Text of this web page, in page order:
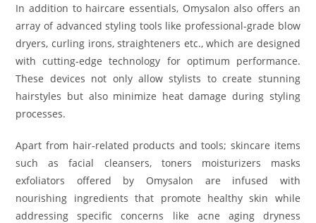
In addition to haircare essentials, Omysalon also offers an
array of advanced styling tools like professional-grade blow
dryers, curling irons, straighteners etc., which are designed
with cutting-edge technology for optimum performance.
These devices not only allow stylists to create stunning
hairstyles but also minimize heat damage during styling
processes.
Apart from hair-related products and tools; skincare items
such as facial cleansers, toners moisturizers masks
exfoliators offered by Omysalon are infused with
nourishing ingredients that promote healthy skin while
addressing specific concerns like acne aging dryness